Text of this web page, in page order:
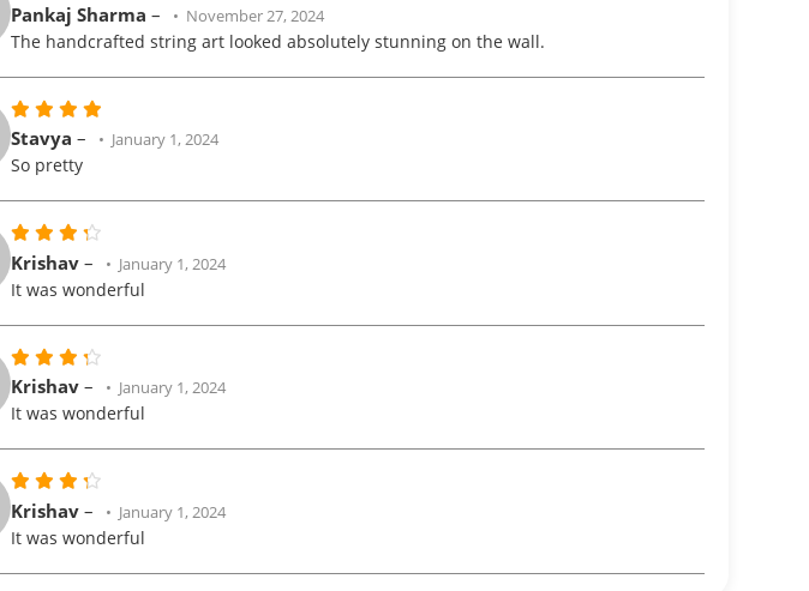
Rated
out
Pankaj Sharma– November 27, 2024
The handcrafted string art looked absolutely stunning on the wall.
Rated
out of 5
Stavya– January 1, 2024
So pretty
Rated
of 5
Krishav– January 1, 2024
It was wonderful
Rated
of 5
Krishav– January 1, 2024
It was wonderful
Rated
of 5
Krishav– January 1, 2024
It was wonderful